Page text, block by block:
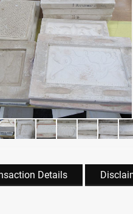
Details